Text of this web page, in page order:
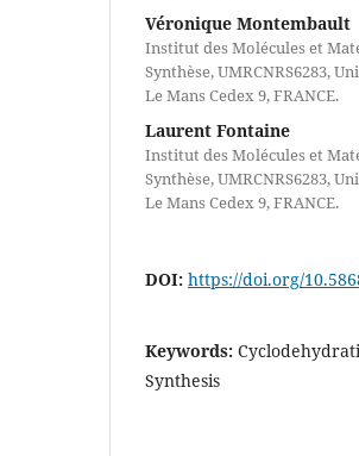
Véronique Montembault
Institut des Molécules et
Synthèse, UMRCNRS6283,
Le Mans Cedex 9, FRANCE.
Laurent Fontaine
Institut des Molécules et
Synthèse, UMRCNRS6283,
Le Mans Cedex 9, FRANCE.
DOI: https://doi.org/
Keywords:
Synthesis